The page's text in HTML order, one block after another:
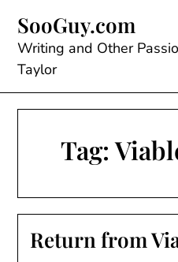
content
SooGuy.com
Writing and Other
Taylor
Tag:
Return from